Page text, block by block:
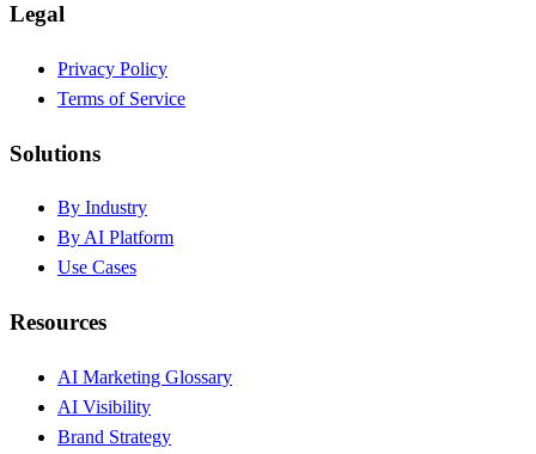
Legal
Privacy Policy
Terms of Service
Solutions
By Industry
By AI Platform
Use Cases
Resources
AI Marketing Glossary
AI Visibility
Brand Strategy